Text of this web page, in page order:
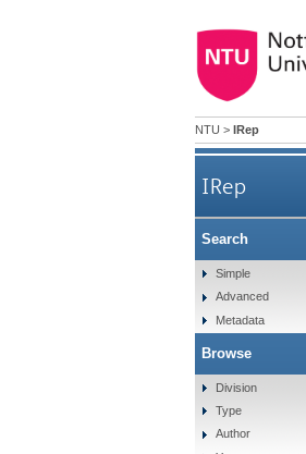
NTU > IRep
IRep
Search
Simple
Advanced
Metadata
Browse
Division
Type
Author